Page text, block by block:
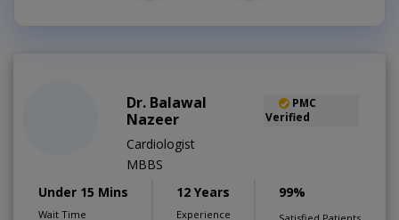
Dr. Balawal
Nazeer
PMC
Verified
Cardiologist
MBBS
Under 15 Mins
Wait Time
12 Years
Experience
99%